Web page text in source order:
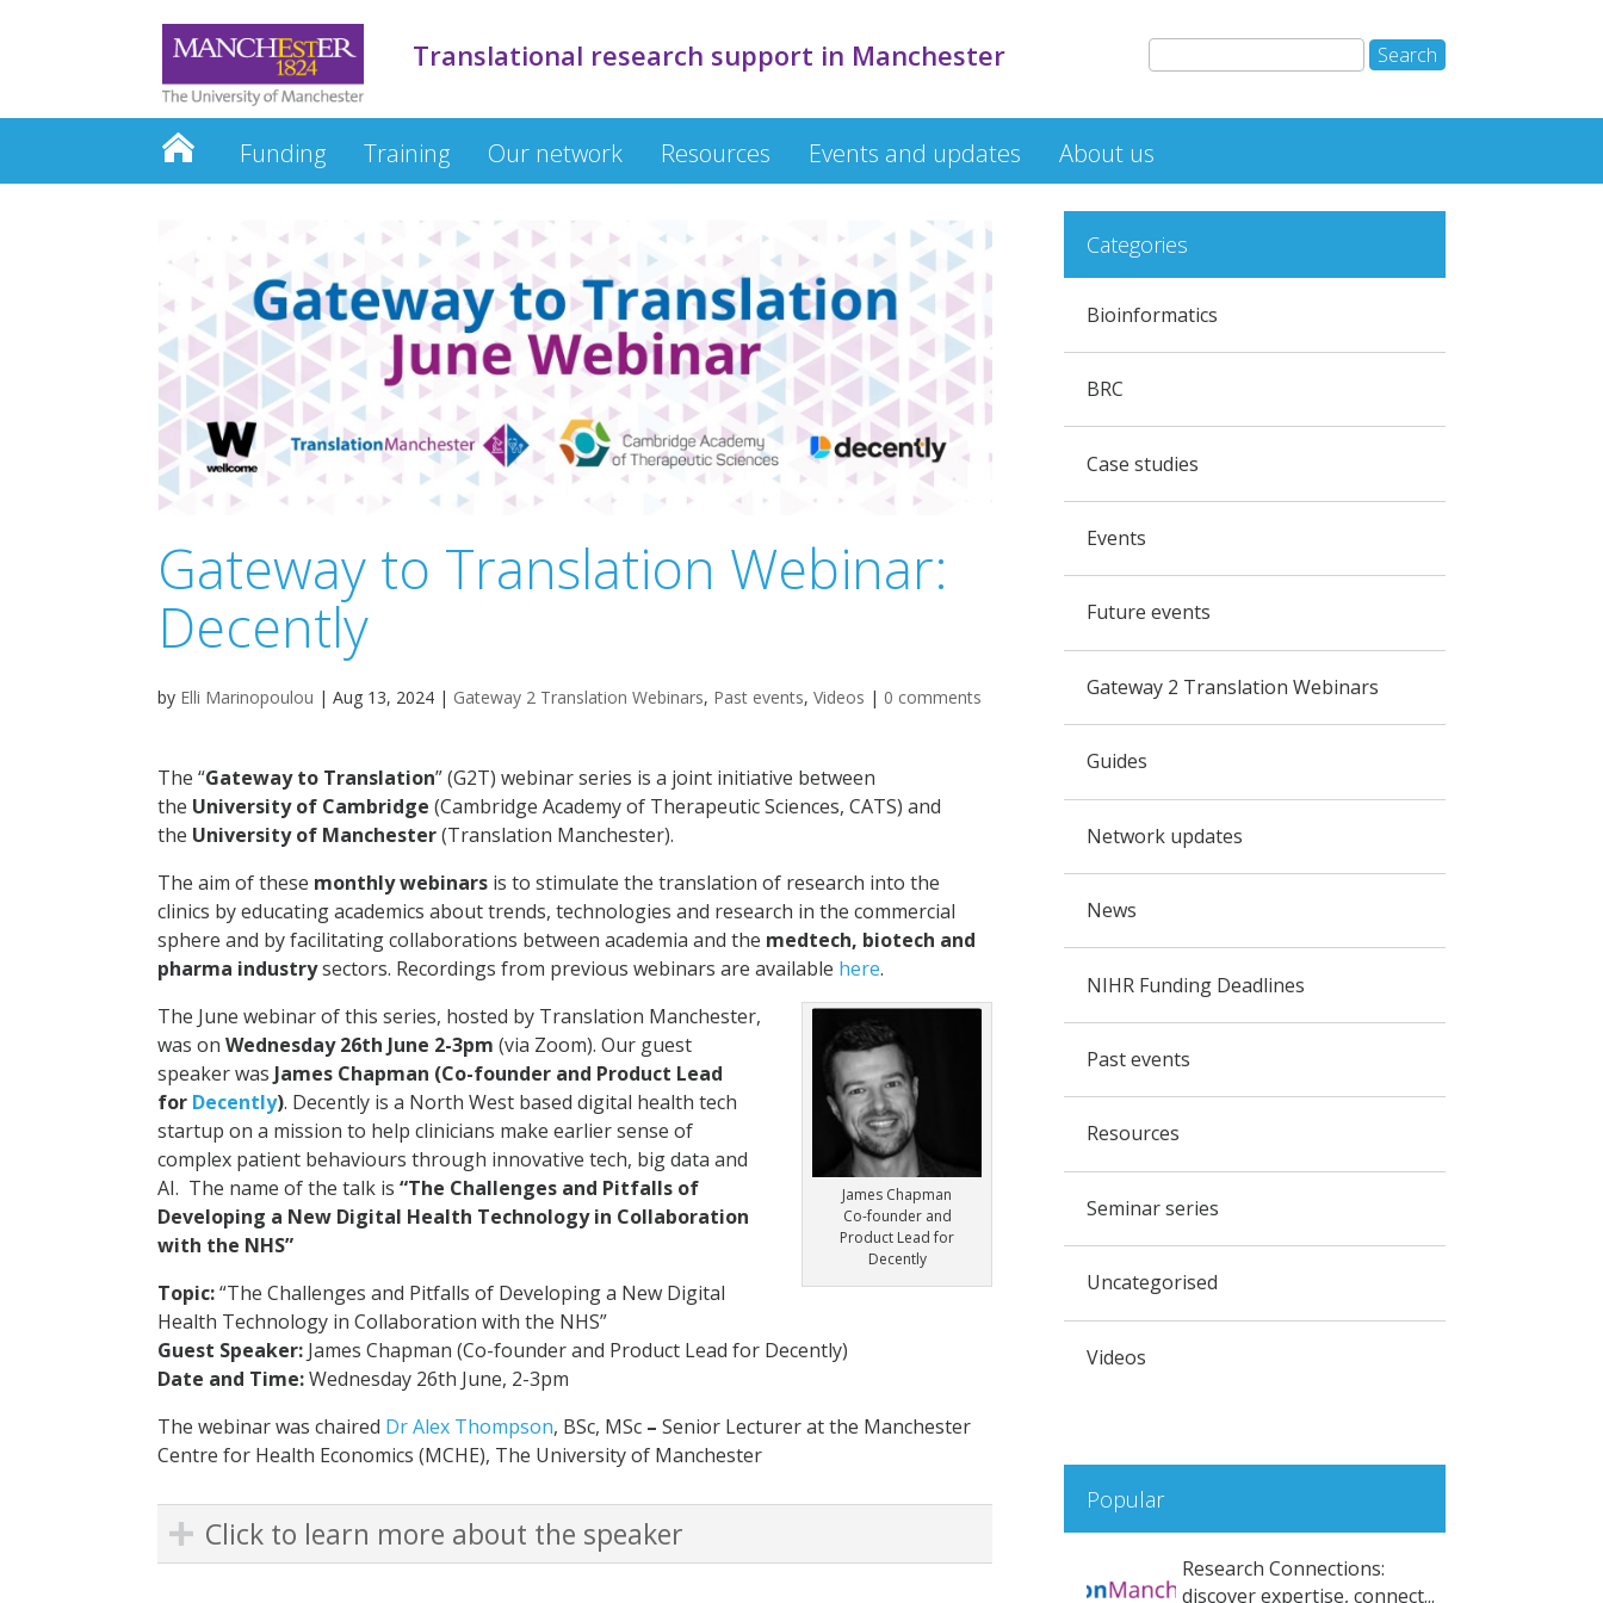
Translational research support in Manchester
Funding Training Our network Resources Events and updates About us
Gateway to Translation Webinar:
Decently
by Elli Marinopoulou | Aug 13, 2024 | Gateway 2 Translation Webinars, Past events, Videos | 0 comments
The “Gateway to Translation” (G2T) webinar series is a joint initiative between
the University of Cambridge (Cambridge Academy of Therapeutic Sciences, CATS) and
the University of Manchester(Translation Manchester).
The aim of these monthly webinars is to stimulate the translation of research into the
clinics by educating academics about trends, technologies and research in the commercial
sphere and by facilitating collaborations between academia and the medtech, biotech and
pharma industrysectors. Recordings from previous webinars are available here.
James Chapman
Co-founder and
Product Lead for
Decently
The June webinar of this series, hosted by Translation Manchester,
was on Wednesday 26th June 2-3pm (via Zoom). Our guest
speaker was James Chapman (Co-founder and Product Lead
for Decently). Decently is a North West based digital health tech
startup on a mission to help clinicians make earlier sense of
complex patient behaviours through innovative tech, big data and
AI. The name of the talk is “The Challenges and Pitfalls of
Developing a New Digital Health Technology in Collaboration
with the NHS”
Topic:“The Challenges and Pitfalls of Developing a New Digital
Health Technology in Collaboration with the NHS”
Guest Speaker: James Chapman (Co-founder and Product Lead for Decently)
Date and Time:Wednesday 26th June, 2-3pm
The webinar was chaired Dr Alex Thompson, BSc, MSc – Senior Lecturer at the Manchester
Centre for Health Economics (MCHE), The University of Manchester
Click to learn more about the speaker
Categories
Bioinformatics
BRC
Case studies
Events
Future events
Gateway 2 Translation Webinars
Guides
Network updates
News
NIHR Funding Deadlines
Past events
Resources
Seminar series
Uncategorised
Videos
Popular
Research Connections:
discover expertise, connect...